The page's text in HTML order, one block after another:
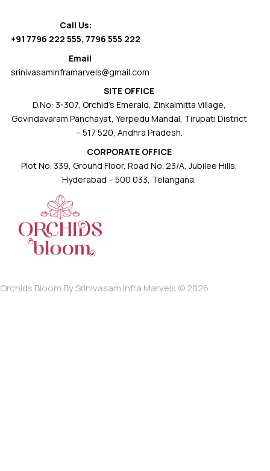
SITE OFFICE
D.No: 3-307, Orchid’s Emerald, Zinkalmitta Village,
Govindavaram Panchayat, Yerpedu Mandal, Tirupati District
– 517 520, Andhra Pradesh.
CORPORATE OFFICE
Plot No. 339, Ground Floor, Road No. 23/A, Jubilee Hills,
Hyderabad – 500 033, Telangana.
Call Us:
+91 7796 222 555, 7796 555 222
Email
srinivasaminframarvels@gmail.com
Orchids Bloom By Srinivasam Infra Marvels © 2026.